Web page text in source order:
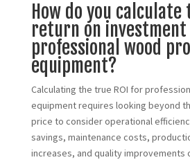
How do you
return on
professional wood
equipment?
Calculating the true ROI for
equipment requires looking beyond
price to consider operational
savings, maintenance costs,
increases, and quality improvements